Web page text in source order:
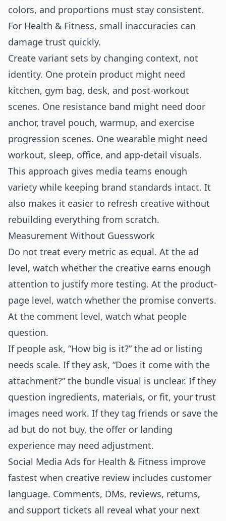
colors, and proportions must stay consistent.
For Health & Fitness, small inaccuracies can
damage trust quickly.
Create variant sets by changing context, not
identity. One protein product might need
kitchen, gym bag, desk, and post-workout
scenes. One resistance band might need door
anchor, travel pouch, warmup, and exercise
progression scenes. One wearable might need
workout, sleep, office, and app-detail visuals.
This approach gives media teams enough
variety while keeping brand standards intact. It
also makes it easier to refresh creative without
rebuilding everything from scratch.
Measurement Without Guesswork
Do not treat every metric as equal. At the ad
level, watch whether the creative earns enough
attention to justify more testing. At the product-
page level, watch whether the promise converts.
At the comment level, watch what people
question.
If people ask, “How big is it?” the ad or listing
needs scale. If they ask, “Does it come with the
attachment?” the bundle visual is unclear. If they
question ingredients, materials, or fit, your trust
images need work. If they tag friends or save the
ad but do not buy, the offer or landing
experience may need adjustment.
Social Media Ads for Health & Fitness improve
fastest when creative review includes customer
language. Comments, DMs, reviews, returns,
and support tickets all reveal what your next